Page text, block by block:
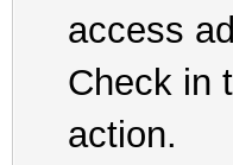
access
Check in
action.